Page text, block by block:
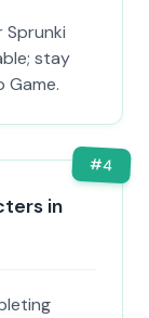
stay
#4
in